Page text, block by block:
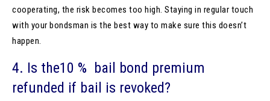
cooperating, the risk becomes too high. Staying in regular touch
with your bondsman is the best way to make sure this doesn’t
happen.
4. Is the10 % bail bond premium
refunded if bail is revoked?